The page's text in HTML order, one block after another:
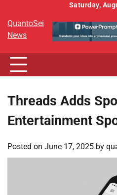
content
Saturday,
QuantoSei
News
Threads Adds
Entertainment
Posted on June 17, 2025 by